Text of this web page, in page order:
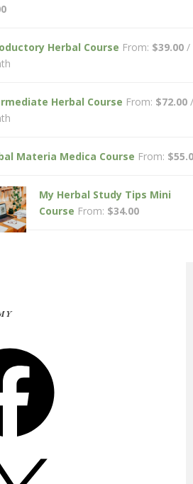
Herbal Course From: $39.00 /
Herbal Course From: $72.00 /
Materia Medica Course From: $
My Herbal Study Tips Mini
Course From: $34.00